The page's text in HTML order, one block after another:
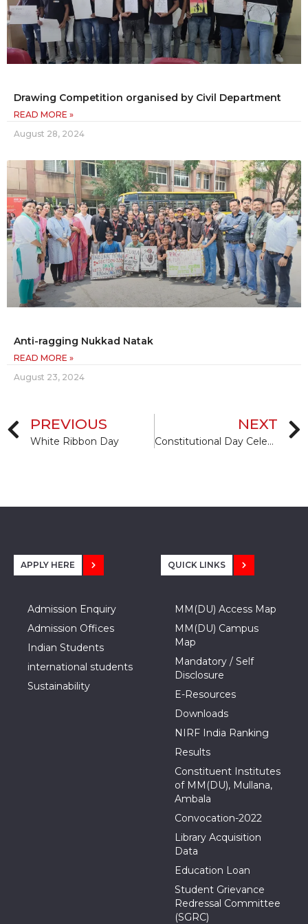
Drawing Competition organised by Civil Department
READ MORE »
August 28, 2024
Anti-ragging Nukkad Natak
READ MORE »
August 23, 2024
PREVIOUS
White Ribbon Day
NEXT
Constitutional Day Celebration
APPLY HERE
Admission Enquiry
Admission Offices
Indian Students
international students
Sustainability
QUICK LINKS
MM(DU) Access Map
MM(DU) Campus
Map
Mandatory / Self
Disclosure
E-Resources
Downloads
NIRF India Ranking
Results
Constituent Institutes
of MM(DU), Mullana,
Ambala
Convocation-2022
Library Acquisition
Data
Education Loan
Student Grievance
Redressal Committee
(SGRC)